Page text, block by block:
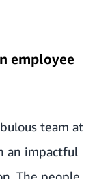
employee
team at
an impactful